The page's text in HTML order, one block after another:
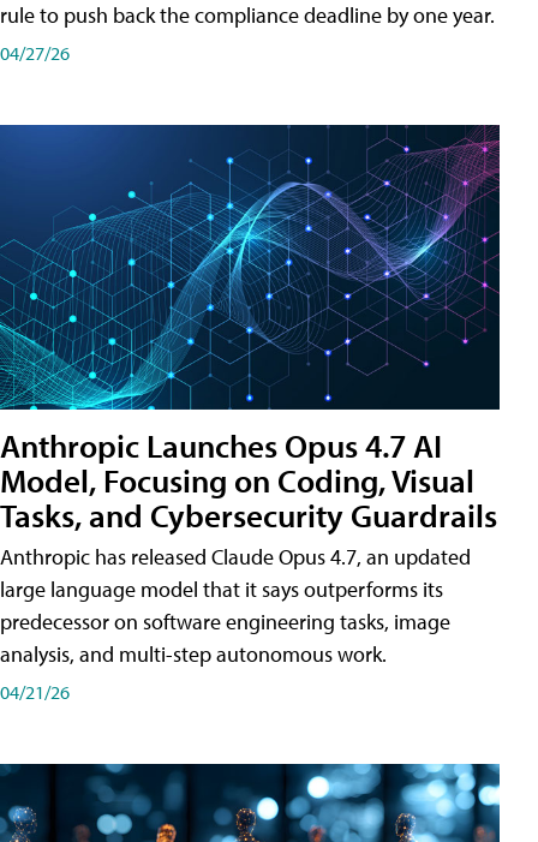
rule to push back the compliance deadline by one year.
04/27/26
Anthropic Launches Opus 4.7 AI
Model, Focusing on Coding, Visual
Tasks, and Cybersecurity Guardrails
Anthropic has released Claude Opus 4.7, an updated
large language model that it says outperforms its
predecessor on software engineering tasks, image
analysis, and multi-step autonomous work.
04/21/26